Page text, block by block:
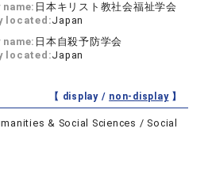
日本キリスト教社会福祉学会
located:Japan
日本自殺予防学会
located:Japan
【 display / non-display】
& Social Sciences / Social